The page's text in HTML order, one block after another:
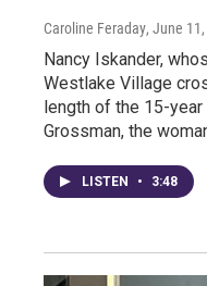
Caroline Feraday, June
Nancy Iskander,
Westlake Village
length of the 15-
Grossman, the
LISTEN • 3:48